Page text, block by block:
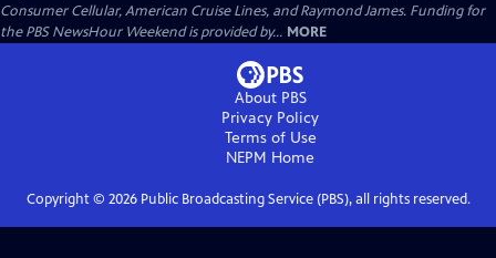
Consumer Cellular, American Cruise Lines, and Raymond James. Funding for
the PBS NewsHour Weekend is provided by... MORE
About PBS
Privacy Policy
Terms of Use
NEPM Home
Copyright © 2026Public Broadcasting Service (PBS), all rights reserved.